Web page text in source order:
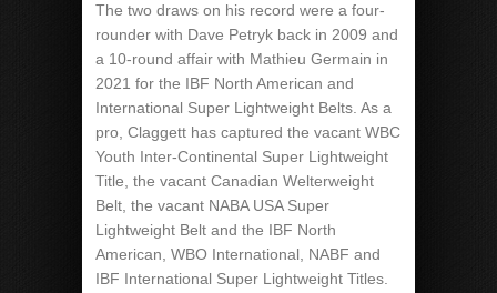
The two draws on his record were a four-
rounder with Dave Petryk back in 2009 and
a 10-round affair with Mathieu Germain in
2021 for the IBF North American and
International Super Lightweight Belts. As a
pro, Claggett has captured the vacant WBC
Youth Inter-Continental Super Lightweight
Title, the vacant Canadian Welterweight
Belt, the vacant NABA USA Super
Lightweight Belt and the IBF North
American, WBO International, NABF and
IBF International Super Lightweight Titles.